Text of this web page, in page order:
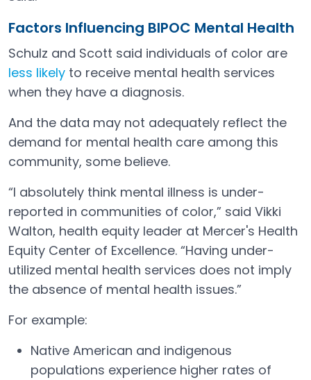
Factors Influencing BIPOC Mental Health
Schulz and Scott said individuals of color are
less likely
Open in a new tab
to receive mental health services
when they have a diagnosis.
And the data may not adequately reflect the
demand for mental health care among this
community, some believe.
“I absolutely think mental illness is under-
reported in communities of color,” said Vikki
Walton, health equity leader at Mercer's Health
Equity Center of Excellence. “Having under-
utilized mental health services does not imply
the absence of mental health issues.”
For example:
Native American and indigenous
populations experience higher rates of